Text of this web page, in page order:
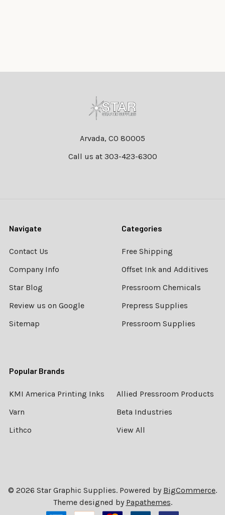
Arvada, CO 80005
Call us at 303-423-6300
Navigate
Contact Us
Company Info
Star Blog
Review us on Google
Sitemap
Categories
Free Shipping
Offset Ink and Additives
Pressroom Chemicals
Prepress Supplies
Pressroom Supplies
Popular Brands
KMI America Printing Inks
Varn
Lithco
Allied Pressroom Products
Beta Industries
View All
© 2026 Star Graphic Supplies. Powered by BigCommerce.
Theme designed by Papathemes.